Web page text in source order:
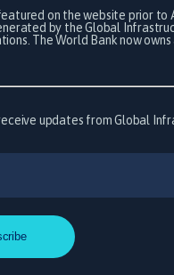
on the website prior to
by the Global
The World Bank now
updates from Global